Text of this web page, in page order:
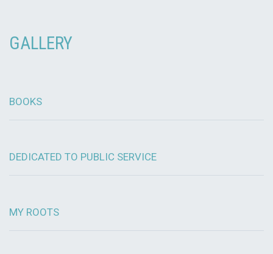
GALLERY
BOOKS
DEDICATED TO PUBLIC SERVICE
MY ROOTS